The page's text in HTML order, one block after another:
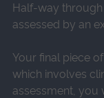
Half-way
assessed by an
Your final piece
which involves
assessment, you